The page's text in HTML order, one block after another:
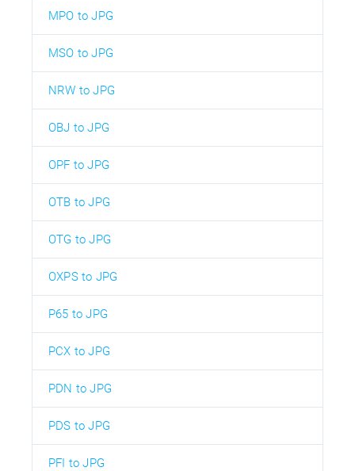
MPO to JPG
MSO to JPG
NRW to JPG
OBJ to JPG
OPF to JPG
OTB to JPG
OTG to JPG
OXPS to JPG
P65 to JPG
PCX to JPG
PDN to JPG
PDS to JPG
PFI to JPG